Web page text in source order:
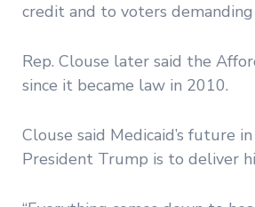
credit and to voters
Rep. Clouse later said the
since it became law in 2010.
Clouse said Medicaid’s future
President Trump is to deliver